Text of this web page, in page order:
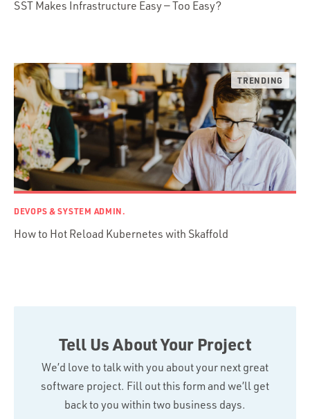
Python
Ruby on Rails
Swift
TypeScript
SST Makes Infrastructure Easy — Too Easy?
DEVOPS & SYSTEM ADMIN.
How to Hot Reload Kubernetes with Skaffold
Tell Us About Your Project
We’d love to talk with you about your next great
software project. Fill out this form and we’ll get
back to you within two business days.